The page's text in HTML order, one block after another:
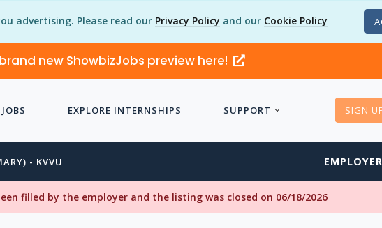
advertising. Please read our Privacy Policy and our Cookie Policy
new ShowbizJobs preview here!
EXPLORE INTERNSHIPS SUPPORT SIGN
- KVVU
filled by the employer and the listing was closed on 06/18/2026